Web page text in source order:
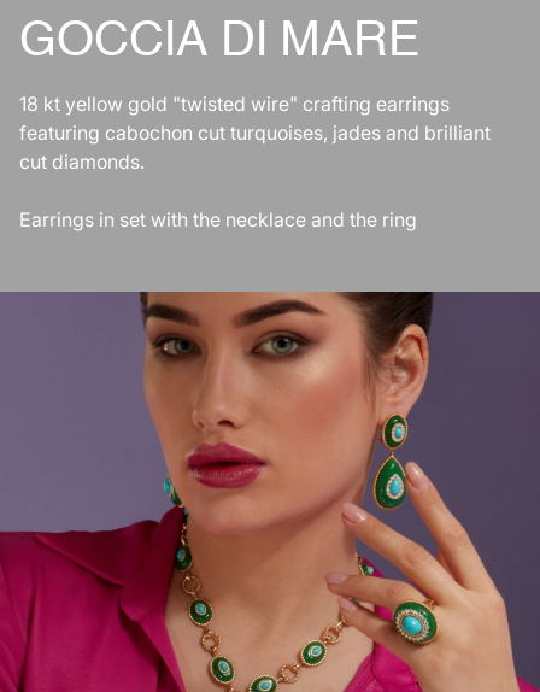
GOCCIA DI MARE
18 kt yellow gold "twisted wire" crafting earrings
featuring cabochon cut turquoises, jades and brilliant
cut diamonds.
Earrings in set with the necklace and the ring